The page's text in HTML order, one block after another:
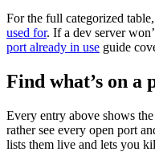
For the full categorized table,
used for. If a dev server
port already in use guide
Find what’s on a
Every entry above shows
rather see every open port
lists them live and lets you